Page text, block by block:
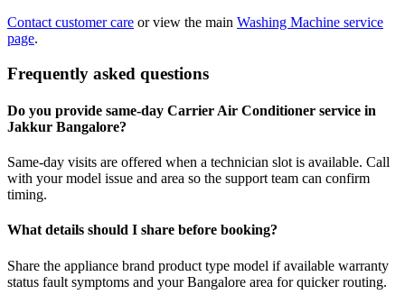
Contact customer care or view the main Washing Machine service
page.
Frequently asked questions
Do you provide same-day Carrier Air Conditioner service in
Jakkur Bangalore?
Same-day visits are offered when a technician slot is available. Call
with your model issue and area so the support team can confirm
timing.
What details should I share before booking?
Share the appliance brand product type model if available warranty
status fault symptoms and your Bangalore area for quicker routing.